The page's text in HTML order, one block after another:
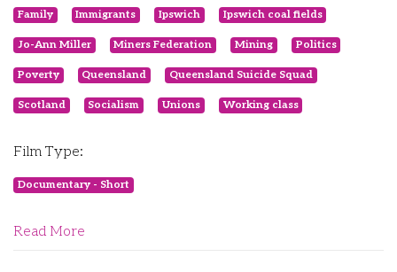
Family Immigrants Ipswich Ipswich coal fields
Jo-Ann Miller Miners Federation Mining Politics
Poverty Queensland Queensland Suicide Squad
Scotland Socialism Unions Working class
Film Type:
Documentary - Short
Read More